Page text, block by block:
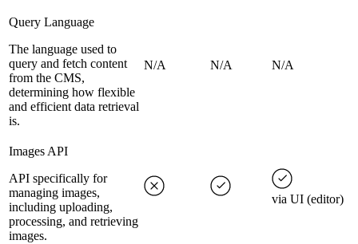
Query Language
The language used to
query and fetch content
from the CMS,
determining how flexible
and efficient data retrieval
is.
N/A N/A N/A
Images API
API specifically for
managing images,
including uploading,
processing, and retrieving
images.
via UI (editor)